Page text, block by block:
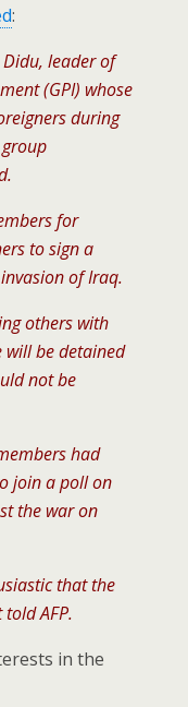
:
leader of
(GPI) whose
during
for
to sign a
of Iraq.
others with
will be detained
not be
had
join a poll on
the war on
that the
AFP.
in the